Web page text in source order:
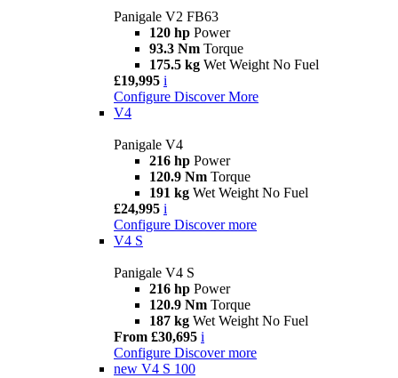
Panigale V2 FB63
120 hp Power
93.3 Nm Torque
175.5 kg Wet Weight No Fuel
£19,995 i
Configure Discover More
V4
Panigale V4
216 hp Power
120.9 Nm Torque
191 kg Wet Weight No Fuel
£24,995 i
Configure Discover more
V4 S
Panigale V4 S
216 hp Power
120.9 Nm Torque
187 kg Wet Weight No Fuel
From £30,695 i
Configure Discover more
new V4 S 100